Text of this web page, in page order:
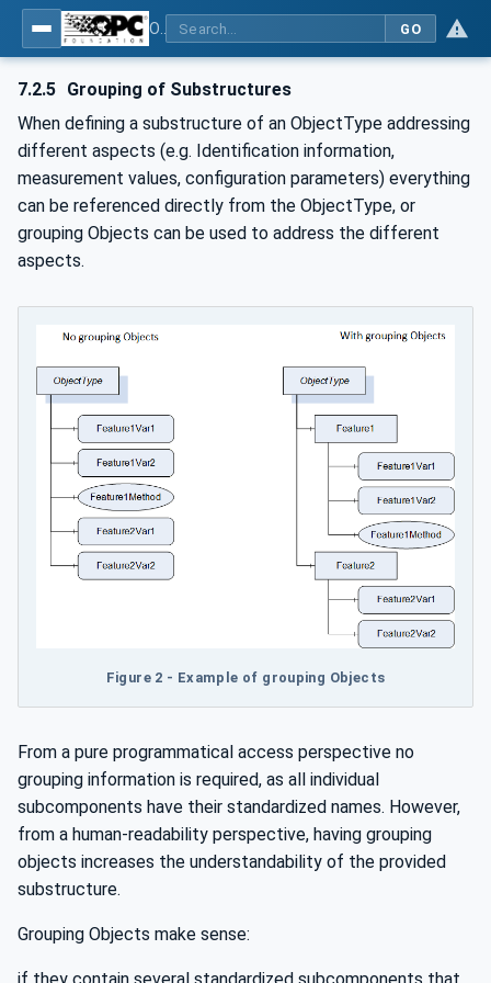
GO
7.2.5 Grouping of Substructures
When defining a substructure of an ObjectType addressing
different aspects (e.g. Identification information,
measurement values, configuration parameters) everything
can be referenced directly from the ObjectType, or
grouping Objects can be used to address the different
aspects.
Figure 2 - Example of grouping Objects
From a pure programmatical access perspective no
grouping information is required, as all individual
subcomponents have their standardized names. However,
from a human-readability perspective, having grouping
objects increases the understandability of the provided
substructure.
Grouping Objects make sense: